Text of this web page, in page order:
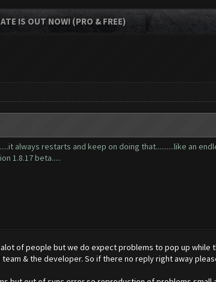
IS OUT NOW! (PRO & FREE)
always restarts and keep on doing that..........like an
1.8.17 beta.....
of people but we do expect problems to pop up while
& the developer. So if there no reply right away